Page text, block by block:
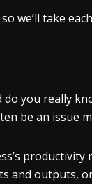
we’ll take
you really
be an issue
productivity
and outputs,